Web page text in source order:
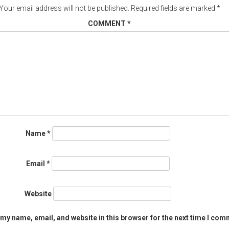
email address will not be published. Required fields are marked *
COMMENT *
Name*
Email *
Website
name, email, and website in this browser for the next time I